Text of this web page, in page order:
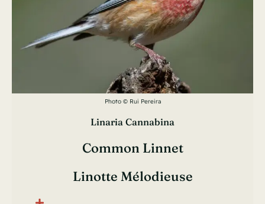
Photo © Rui Pereira
Linaria Cannabina
Common Linnet
Linotte Mélodieuse